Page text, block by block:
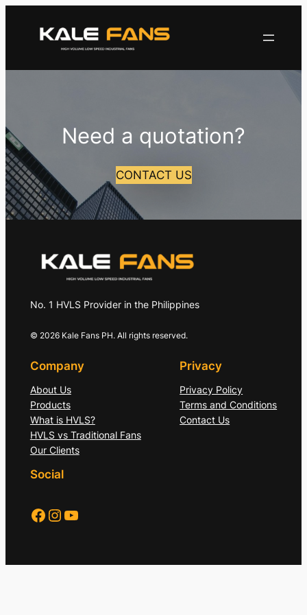
Need a quotation?
CONTACT US
No. 1 HVLS Provider in the Philippines
© 2026 Kale Fans PH. All rights reserved.
Company
About Us
Products
What is HVLS?
HVLS vs Traditional Fans
Our Clients
Privacy
Privacy Policy
Terms and Conditions
Contact Us
Social
Facebook Instagram YouTube